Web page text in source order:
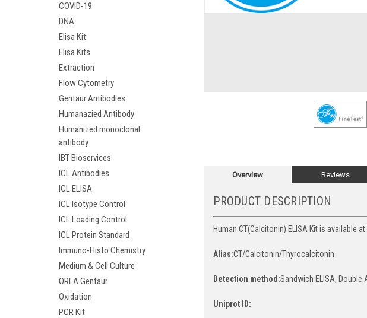
COVID-19
DNA
Elisa Kit
Elisa Kits
Extraction
Flow Cytometry
Gentaur Antibodies
Humanazied Antibody
Humanized monoclonal
antibody
IBT Bioservices
ICL Antibodies
ICL ELISA
ICL Isotype Control
ICL Loading Control
ICL Protein Standard
Immuno-Histo Chemistry
Medium & Cell Culture
ORLA Gentaur
Oxidation
PCR Kit
Overview Reviews
PRODUCT DESCRIPTION
Human CT(Calcitonin) ELISA Kit is available
Alias:CT/Calcitonin/Thyrocalcitonin
Detection method:Sandwich ELISA, Double
Uniprot ID: